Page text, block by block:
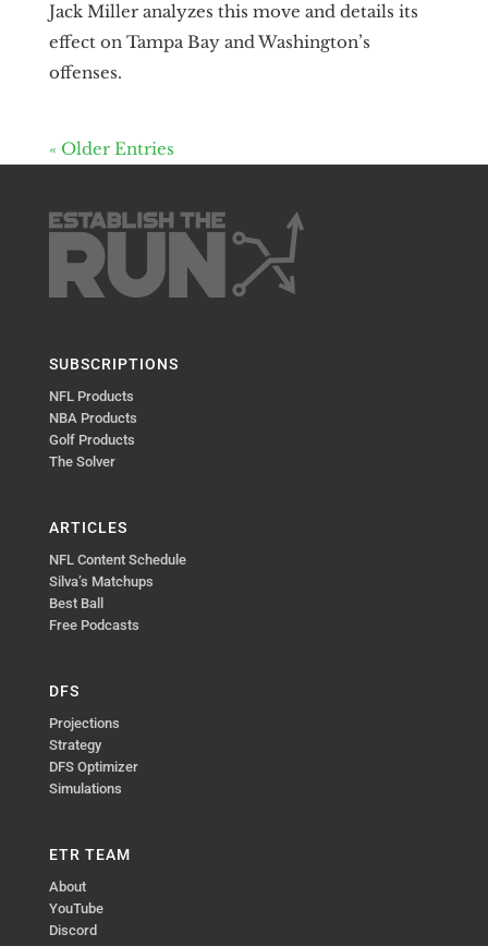
Jack Miller analyzes this move and details its
effect on Tampa Bay and Washington’s
offenses.
« Older Entries
SUBSCRIPTIONS
NFL Products
NBA Products
Golf Products
The Solver
ARTICLES
NFL Content Schedule
Silva’s Matchups
Best Ball
Free Podcasts
DFS
Projections
Strategy
DFS Optimizer
Simulations
ETR TEAM
About
YouTube
Discord